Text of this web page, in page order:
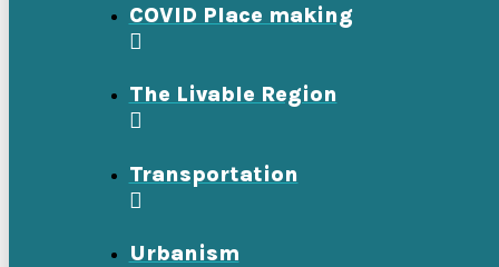
COVID Place making
The Livable Region
Transportation
Urbanism